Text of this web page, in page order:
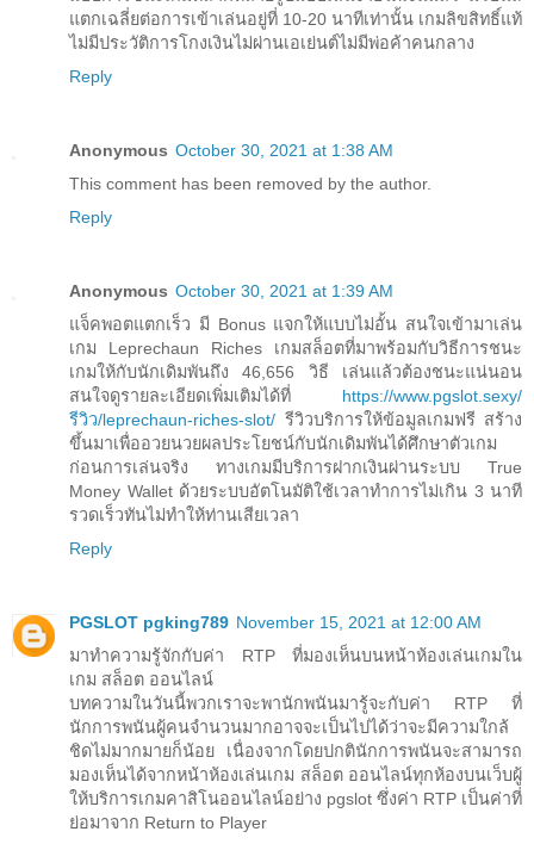
แตกเฉลี่ยต่อการเข้าเล่นอยู่ที่ 10-20 นาทีเท่านั้น เกมลิขสิทธิ์แท้
ไม่มีประวัติการโกงเงินไม่ผ่านเอเย่นต์ไม่มีพ่อค้าคนกลาง
Reply
Anonymous October 30, 2021 at 1:38 AM
This comment has been removed by the author.
Reply
Anonymous October 30, 2021 at 1:39 AM
แจ็คพอตแตกเร็ว มี Bonus แจกให้แบบไม่อั้น สนใจเข้ามาเล่น
เกม Leprechaun Riches เกมสล็อตที่มาพร้อมกับวิธีการชนะ
เกมให้กับนักเดิมพันถึง 46,656 วิธี เล่นแล้วต้องชนะแน่นอน
สนใจดูรายละเอียดเพิ่มเติมได้ที่ https://www.pgslot.sexy/
รีวิว/leprechaun-riches-slot/ รีวิวบริการให้ข้อมูลเกมฟรี สร้าง
ขึ้นมาเพื่ออวยนวยผลประโยชน์กับนักเดิมพันได้ศึกษาตัวเกม
ก่อนการเล่นจริง ทางเกมมีบริการฝากเงินผ่านระบบ True
Money Wallet ด้วยระบบอัตโนมัติใช้เวลาทำการไม่เกิน 3 นาที
รวดเร็วทันไม่ทำให้ท่านเสียเวลา
Reply
PGSLOT pgking789 November 15, 2021 at 12:00 AM
มาทำความรู้จักกับค่า RTP ที่มองเห็นบนหน้าห้องเล่นเกมใน
เกม สล็อต ออนไลน์
บทความในวันนี้พวกเราจะพานักพนันมารู้จะกับค่า RTP ที่
นักการพนันผู้คนจำนวนมากอาจจะเป็นไปได้ว่าจะมีความใกล้
ชิดไม่มากมายก็น้อย เนื่องจากโดยปกตินักการพนันจะสามารถ
มองเห็นได้จากหน้าห้องเล่นเกม สล็อต ออนไลน์ทุกห้องบนเว็บผู้
ให้บริการเกมคาสิโนออนไลน์อย่าง pgslot ซึ่งค่า RTP เป็นค่าที่
ย่อมาจาก Return to Player